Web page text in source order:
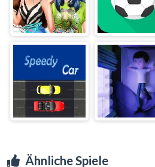
Ähnliche Spiele